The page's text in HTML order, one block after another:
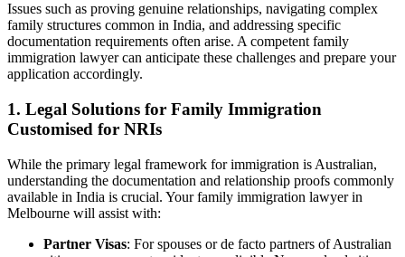
Issues such as proving genuine relationships, navigating complex
family structures common in India, and addressing specific
documentation requirements often arise. A competent family
immigration lawyer can anticipate these challenges and prepare your
application accordingly.
1. Legal Solutions for Family Immigration
Customised for NRIs
While the primary legal framework for immigration is Australian,
understanding the documentation and relationship proofs commonly
available in India is crucial. Your family immigration lawyer in
Melbourne will assist with:
Partner Visas: For spouses or de facto partners of Australian